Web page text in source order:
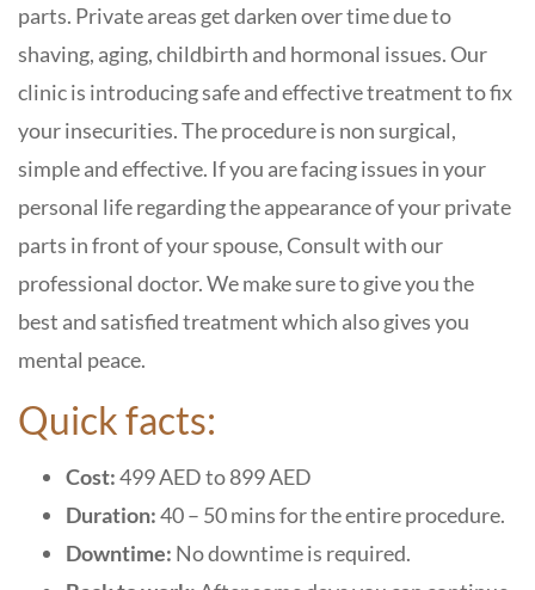
parts. Private areas get darken over time due to
shaving, aging, childbirth and hormonal issues. Our
clinic is introducing safe and effective treatment to fix
your insecurities. The procedure is non surgical,
simple and effective. If you are facing issues in your
personal life regarding the appearance of your private
parts in front of your spouse, Consult with our
professional doctor. We make sure to give you the
best and satisfied treatment which also gives you
mental peace.
Quick facts:
Cost:499 AED to 899 AED
Duration:40 – 50 mins for the entire procedure.
Downtime: No downtime is required.